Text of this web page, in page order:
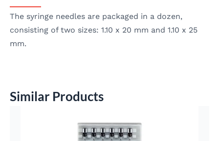
The syringe needles are packaged in a dozen,
consisting of two sizes: 1.10 x 20 mm and 1.10 x 25
mm.
Similar Products